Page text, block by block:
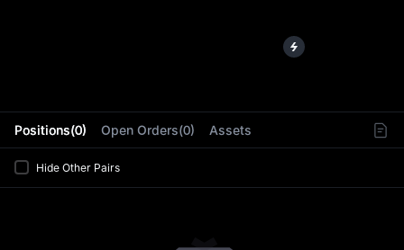
Positions(0) Open Orders(0) Assets
Hide Other Pairs